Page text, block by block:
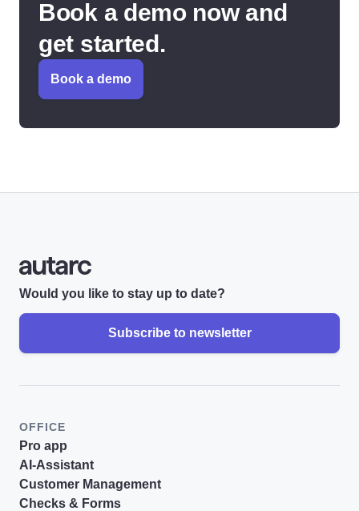
Book a demo now and
get started.
Book a demo
Would you like to stay up to date?
Subscribe to newsletter
OFFICE
Pro app
AI-Assistant
Customer Management
Checks & Forms